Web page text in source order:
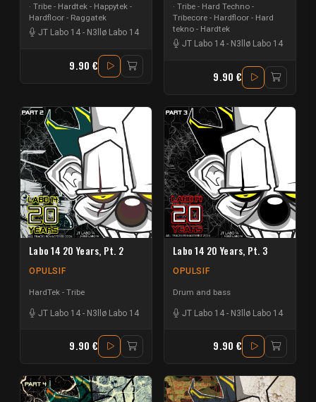
Tribe - Hardtek - Happytek -
Hardfloor - Raggatek
JT Labo 14 - N3llø Labo 14
9.90 €
Tribe - Hard Techno -
Tribecore - Hardfloor - Hard
tekno - Hardtek
JT Labo 14 - N3llø Labo 14
9.90 €
Labo 14 20 Years, Pt. 2
OPULSIF
HardTek - Tribe
JT Labo 14 - N3llø Labo 14
9.90 €
Labo 14 20 Years, Pt. 3
OPULSIF
Drum and bass
JT Labo 14 - N3llø Labo 14
9.90 €